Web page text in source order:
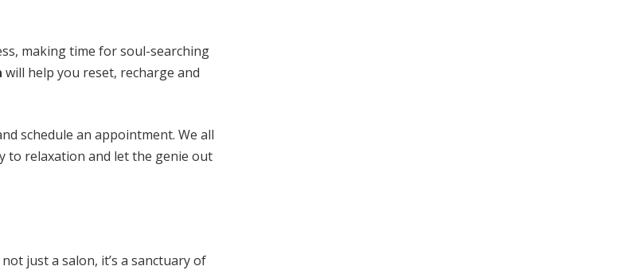
making time for soul-searching
will help you reset, recharge and
schedule an appointment. We all
to relaxation and let the genie out
not just a salon, it’s a sanctuary of